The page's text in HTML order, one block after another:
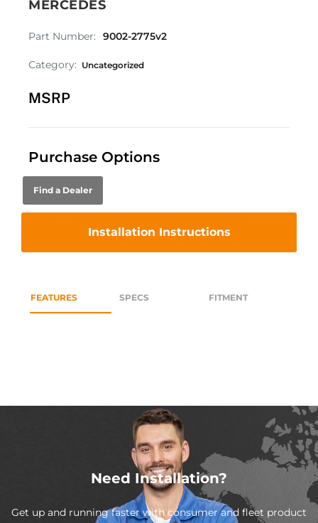
MERCEDES
Part Number: 9002-2775v2
Category: Uncategorized
MSRP
Purchase Options
Find a Dealer
Installation Instructions
FEATURES SPECS FITMENT
Need Installation?
Get up and running faster with consumer and fleet product